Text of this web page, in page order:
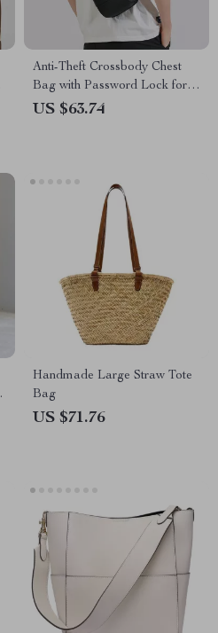
Anti-Theft Crossbody Chest
Bag with Password Lock for
Men
US $63.74
Handmade Large Straw Tote
Bag
US $71.76